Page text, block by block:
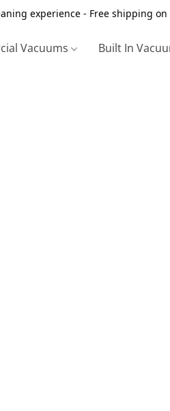
experience - Free shipping
Vacuums Built In